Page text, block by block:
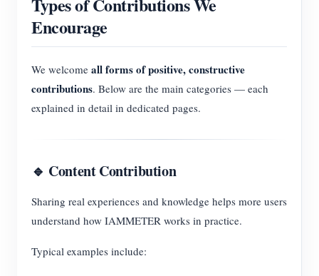
Encourage
We welcome all forms of positive, constructive
contributions. Below are the main categories — each
explained in detail in dedicated pages.
🔹 Content Contribution
Sharing real experiences and knowledge helps more users
understand how IAMMETER works in practice.
Typical examples include: